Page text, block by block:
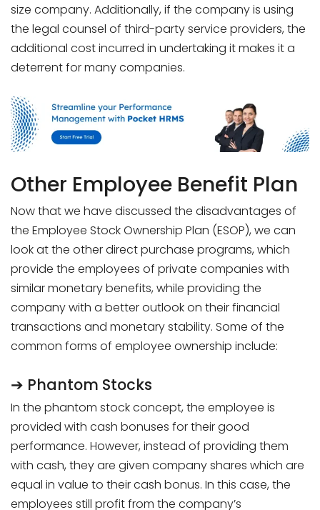
size company. Additionally, if the company is using
the legal counsel of third-party service providers, the
additional cost incurred in undertaking it makes it a
deterrent for many companies.
Other Employee Benefit Plan
Now that we have discussed the disadvantages of
the Employee Stock Ownership Plan (ESOP), we can
look at the other direct purchase programs, which
provide the employees of private companies with
similar monetary benefits, while providing the
company with a better outlook on their financial
transactions and monetary stability. Some of the
common forms of employee ownership include:
➔ Phantom Stocks
In the phantom stock concept, the employee is
provided with cash bonuses for their good
performance. However, instead of providing them
with cash, they are given company shares which are
equal in value to their cash bonus. In this case, the
employees still profit from the company’s